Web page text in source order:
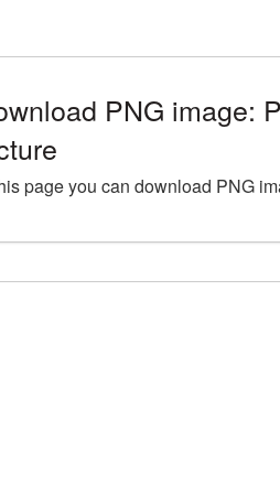
PNG image:
page you can download PNG